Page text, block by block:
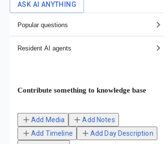
ASK AI ANYTHING
Popular questions
Resident AI agents
Contribute something to knowledge base
Add Media
Add Notes
Add Timeline
Add Day Description